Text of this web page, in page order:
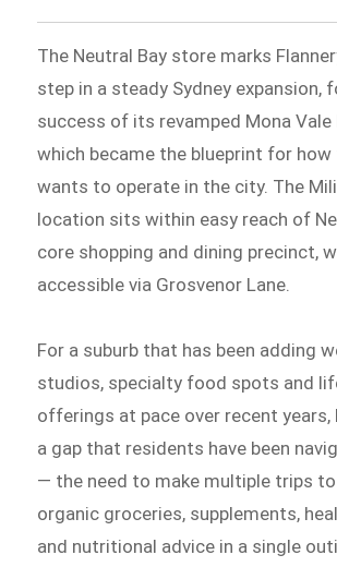
The Neutral Bay store marks
step in a steady Sydney expansion,
success of its revamped Mona
which became the blueprint for how
wants to operate in the city. The
location sits within easy reach of
core shopping and dining precinct,
accessible via Grosvenor Lane.
For a suburb that has been adding
studios, specialty food spots and
offerings at pace over recent years,
a gap that residents have been
— the need to make multiple trips
organic groceries, supplements,
and nutritional advice in a single